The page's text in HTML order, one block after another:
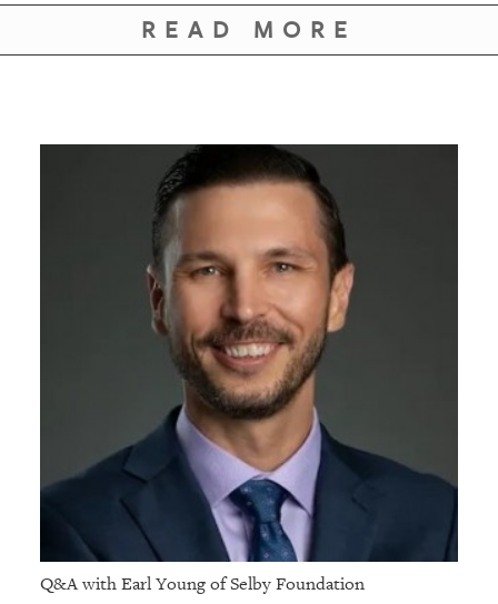
READ MORE
Q&A with Earl Young of Selby Foundation